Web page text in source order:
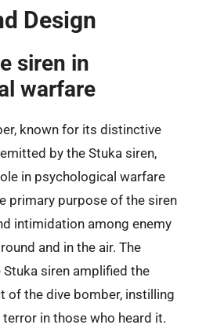
Design
siren in
warfare
known for its distinctive
by the Stuka siren,
in psychological warfare
primary purpose of the siren
intimidation among enemy
and in the air. The
siren amplified the
of the dive bomber, instilling
in those who heard it.